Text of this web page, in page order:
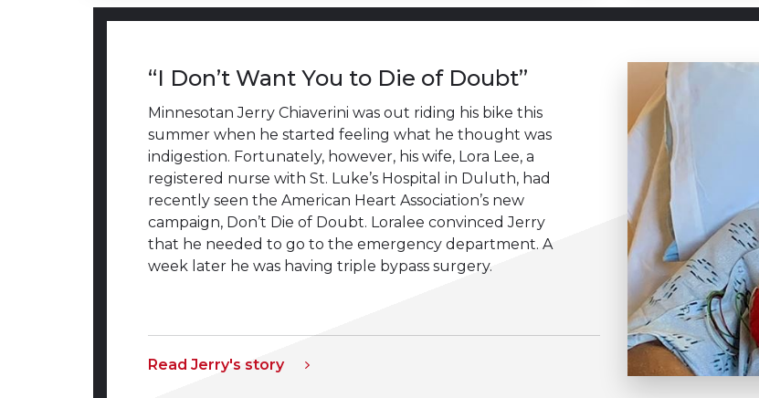
“I Don’t Want You to Die of Doubt”
Minnesotan Jerry Chiaverini was out riding his bike this
summer when he started feeling what he thought was
indigestion. Fortunately, however, his wife, Lora Lee, a
registered nurse with St. Luke’s Hospital in Duluth, had
recently seen the American Heart Association’s new
campaign, Don’t Die of Doubt. Loralee convinced Jerry
that he needed to go to the emergency department. A
week later he was having triple bypass surgery.
Read Jerry's story